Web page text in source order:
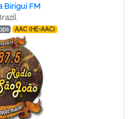
Birigui FM
AAC (HE-AAC)